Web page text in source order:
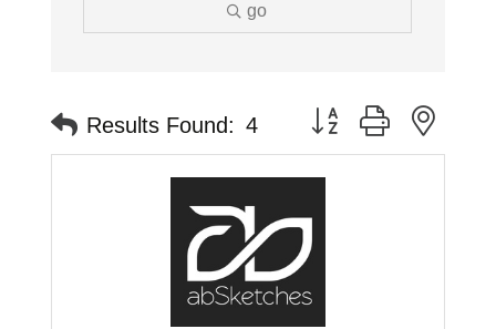
go
Results Found: 4 Button group with